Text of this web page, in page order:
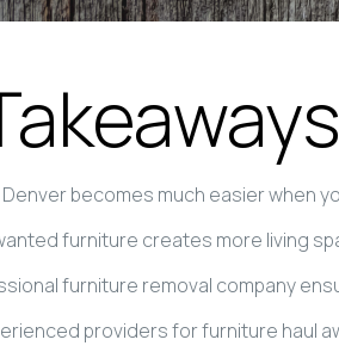
becomes much easier when
furniture creates more living
furniture removal company
providers for furniture haul